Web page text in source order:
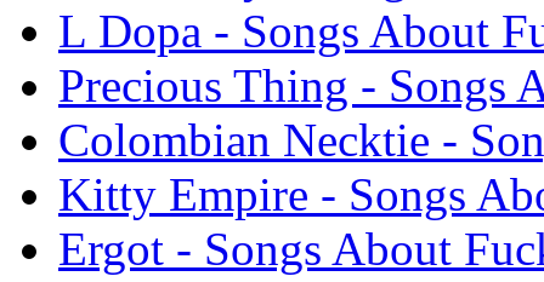
L Dopa - Songs About
Precious Thing - Songs
Colombian Necktie -
Kitty Empire - Songs
Ergot - Songs About